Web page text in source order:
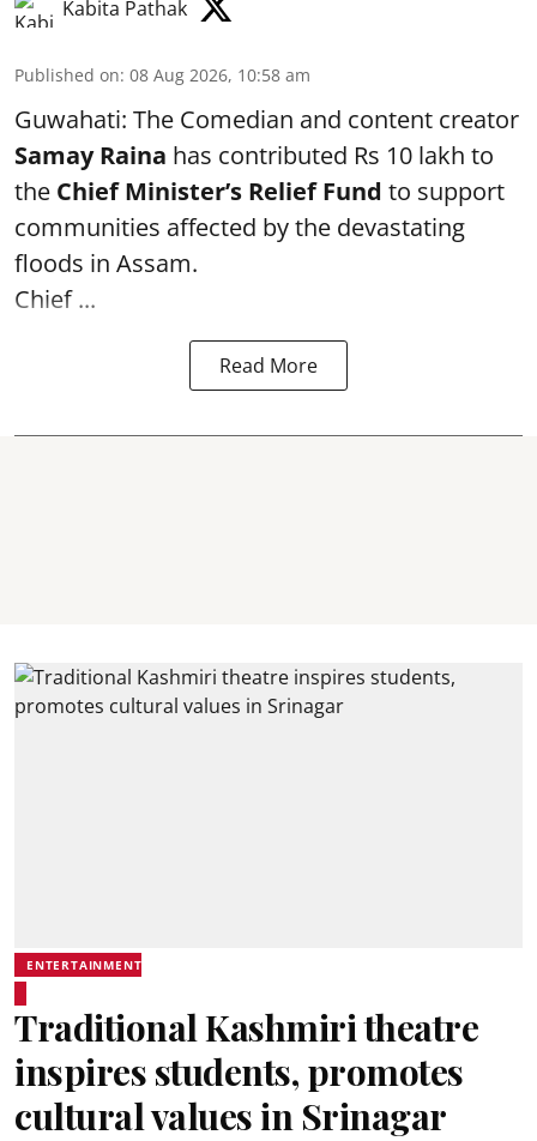
Kabita Pathak
Published on: 08 Aug 2026, 10:58 am
Guwahati: The Comedian and content creator
Samay Raina has contributed Rs 10 lakh to
the Chief Minister’s Relief Fund to support
communities affected by the devastating
floods in Assam.
Chief ...
Read More
ENTERTAINMENT
Traditional Kashmiri theatre
inspires students, promotes
cultural values in Srinagar